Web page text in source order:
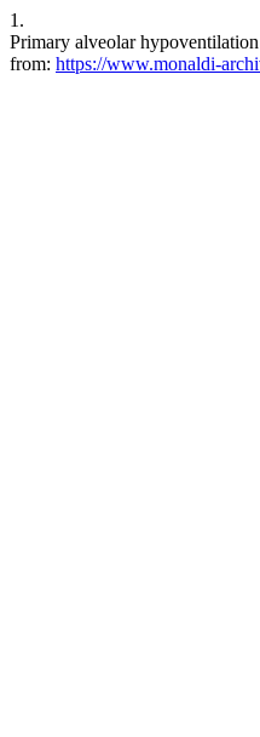
1.
Primary alveolar
from: https://www.monaldi-